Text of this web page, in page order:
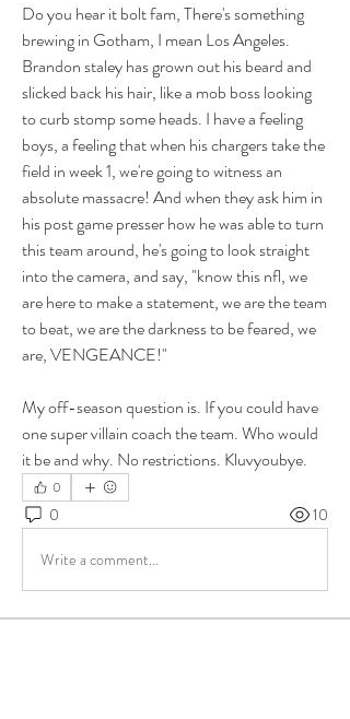
Do you hear it bolt fam, There's something
brewing in Gotham, I mean Los Angeles.
Brandon staley has grown out his beard and
slicked back his hair, like a mob boss looking
to curb stomp some heads. I have a feeling
boys, a feeling that when his chargers take the
field in week 1, we're going to witness an
absolute massacre! And when they ask him in
his post game presser how he was able to turn
this team around, he's going to look straight
into the camera, and say, "know this nfl, we
are here to make a statement, we are the team
to beat, we are the darkness to be feared, we
are, VENGEANCE!"
My off-season question is. If you could have
one super villain coach the team. Who would
it be and why. No restrictions. Kluvyoubye.
0
0 10
Write a comment...